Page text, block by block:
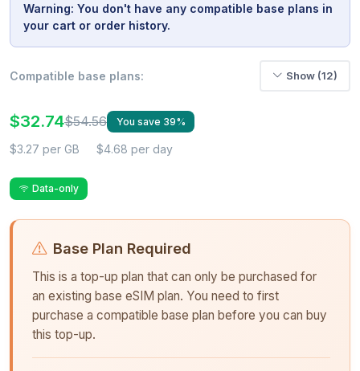
Warning: You don't have any compatible base plans in
your cart or order history.
Compatible base plans: Show (12)
$32.74$54.56 You save 39%
$3.27 per GB $4.68 per day
Data-only
Base Plan Required
This is a top-up plan that can only be purchased for
an existing base eSIM plan. You need to first
purchase a compatible base plan before you can buy
this top-up.